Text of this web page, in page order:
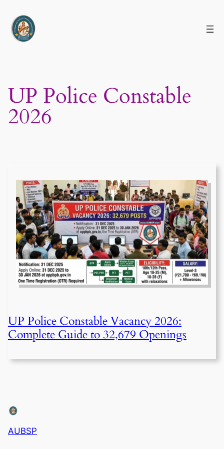
content
UP Police Constable
2026
UP Police Constable Vacancy 2026:
Complete Guide to 32,679 Openings
AUBSP